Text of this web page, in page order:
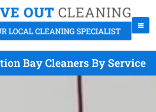
Bay Cleaners By Service